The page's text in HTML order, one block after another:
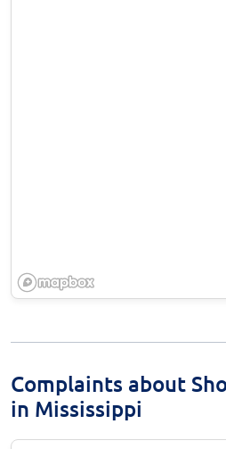
Complaints about
in Mississippi